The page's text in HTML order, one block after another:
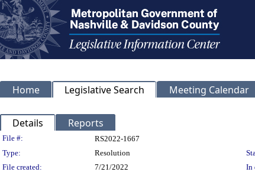
Home Legislative Search Meeting Calendar
Details Reports
Legislation Details
File #:
RS2022-1667
Type:
Resolution
File created:
7/21/2022 In